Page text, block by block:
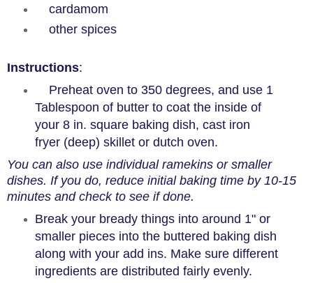
cardamom
other spices
Instructions:
Preheat oven to 350 degrees, and use 1
Tablespoon of butter to coat the inside of
your 8 in. square baking dish, cast iron
fryer (deep) skillet or dutch oven.
You can also use individual ramekins or smaller
dishes. If you do, reduce initial baking time by 10-15
minutes and check to see if done.
Break your bready things into around 1" or
smaller pieces into the buttered baking dish
along with your add ins. Make sure different
ingredients are distributed fairly evenly.